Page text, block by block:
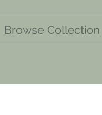
Browse Collection